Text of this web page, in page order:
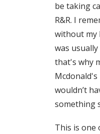
be taking
R&R. I
without my
was
that's why
wouldn’t
something
This is one